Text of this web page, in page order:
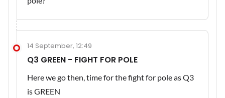
14 September, 12:49
Q3 GREEN - FIGHT FOR POLE
Here we go then, time for the fight for pole as Q3
is GREEN